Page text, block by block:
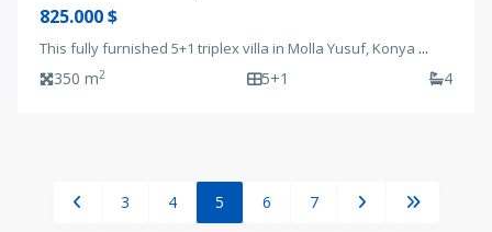
825.000 $
This fully furnished 5+1 triplex villa in Molla Yusuf, Konya ...
350 m2 5+1 4
3 4 5 6 7